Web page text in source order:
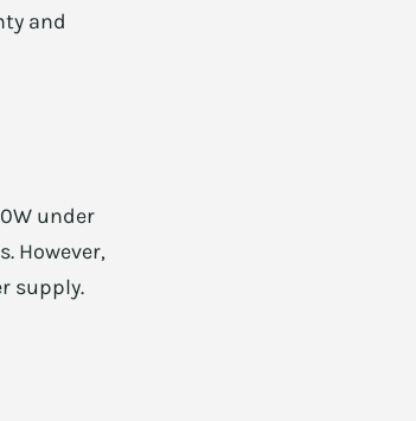
and
under
However,
supply.